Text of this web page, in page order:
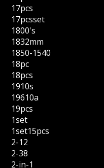
17pcs
17pcsset
1800's
1832mm
1850-1540
18pc
18pcs
1910s
19610a
19pcs
1set
1set15pcs
2-12
2-38
2-in-1